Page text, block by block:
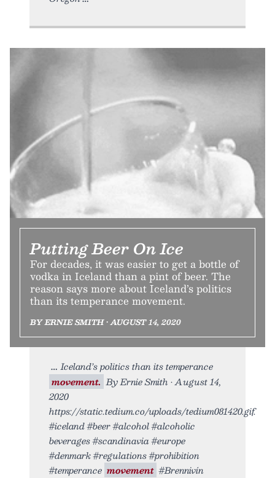
Putting Beer On Ice
For decades, it was easier to get a bottle of
vodka in Iceland than a pint of beer. The
reason says more about Iceland’s politics
than its temperance movement.
BY ERNIE SMITH • AUGUST 14, 2020
Iceland’s politics than its temperance
movement. By Ernie Smith • August 14,
2020
https://static.tedium.co/uploads/tedium081420.gif.
#iceland #beer #alcohol #alcoholic
beverages #scandinavia #europe
#denmark #regulations #prohibition
#temperance movement #Brennivín